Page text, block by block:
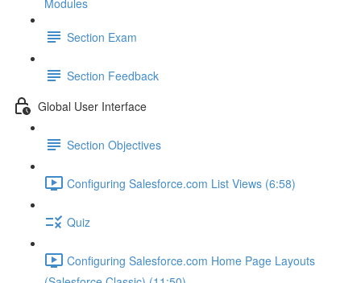
Modules
Section Exam
Section Feedback
Global User Interface
Section Objectives
Configuring Salesforce.com List Views (6:58)
Quiz
Configuring Salesforce.com Home Page Layouts